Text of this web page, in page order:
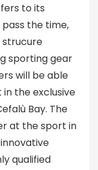
to its
the time,
strucure
sporting gear
will be able
the exclusive
Bay. The
at the sport in
qualified